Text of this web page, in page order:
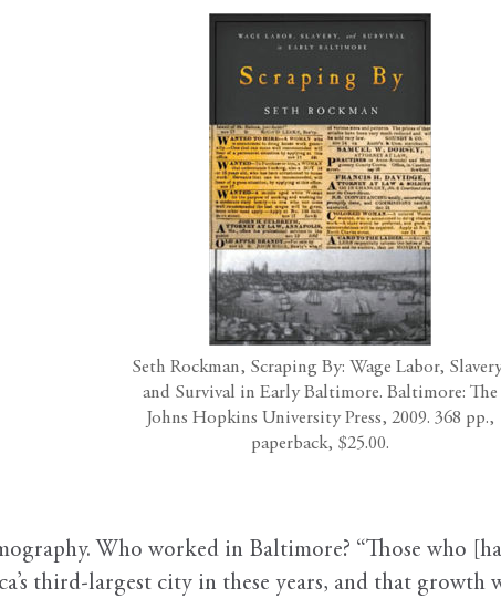
Seth Rockman, Scraping By: Wage Labor,
and Survival in Early Baltimore. Baltimore: The
Johns Hopkins University Press, 2009. 368 pp.,
paperback, $25.00.
Who worked in Baltimore? “Those who
third-largest city in these years, and that growth